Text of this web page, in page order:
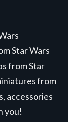
Star Wars
from Star
from
accessories
you!